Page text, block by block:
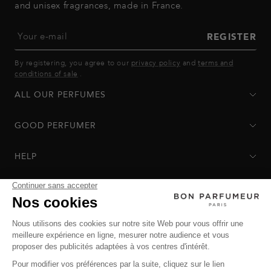
and unisex fragrances, made in France.
Your e-mail REGISTER
By registering, you agree to our privacy policy andterms and
conditions of sale .
ALL OUR PERFUMES
GOOD PERFUMER
HELP
Privacy Policy Return Policy